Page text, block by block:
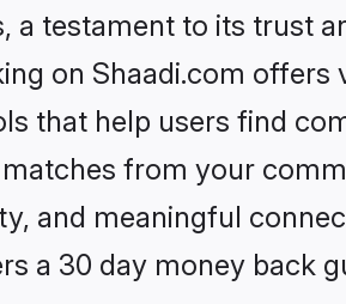
a testament to its trust
on Shaadi.com
that help users find
from your
and meaningful
a 30 day money back